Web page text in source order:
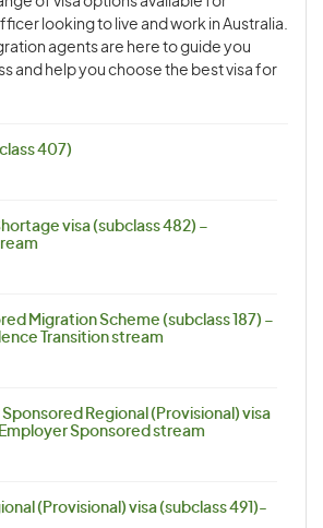
looking to live and work in Australia.
agents are here to guide you
and help you choose the best visa for
407)
visa (subclass 482) –
Migration Scheme (subclass 187) –
Transition stream
Regional (Provisional) visa
Sponsored stream
(Provisional) visa (subclass 491)-